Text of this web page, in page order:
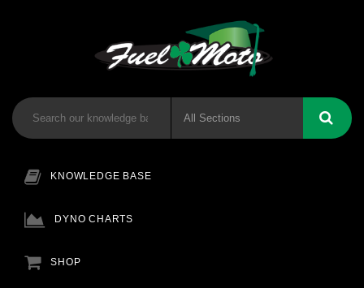
KNOWLEDGE BASE
DYNO CHARTS
SHOP